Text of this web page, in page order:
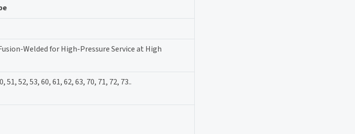
Welded for High-Pressure Service at High
51, 52, 53, 60, 61, 62, 63, 70, 71, 72, 73..